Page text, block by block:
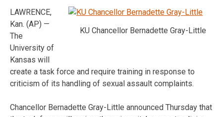
KU Chancellor Bernadette Gray-Little
LAWRENCE,
Kan. (AP) —
The
University of
Kansas will
create a task force and require training in response to
criticism of its handling of sexual assault complaints.
Chancellor Bernadette Gray-Little announced Thursday that